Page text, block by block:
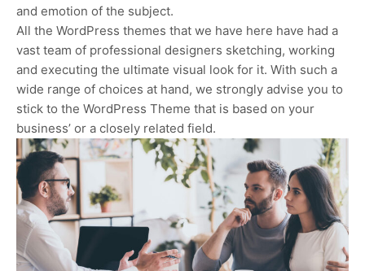
and emotion of the subject.
All the WordPress themes that we have here have had a
vast team of professional designers sketching, working
and executing the ultimate visual look for it. With such a
wide range of choices at hand, we strongly advise you to
stick to the WordPress Theme that is based on your
business’ or a closely related field.